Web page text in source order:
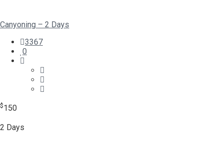
Canyoning – 2 Days
3367
0
$150
2 Days